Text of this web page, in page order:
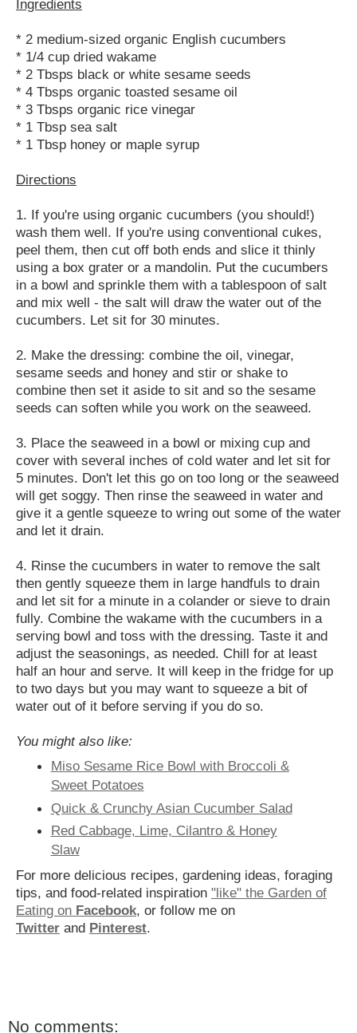
Ingredients
* 2 medium-sized organic English cucumbers
* 1/4 cup dried wakame
* 2 Tbsps black or white sesame seeds
* 4 Tbsps organic toasted sesame oil
* 3 Tbsps organic rice vinegar
* 1 Tbsp sea salt
* 1 Tbsp honey or maple syrup
Directions
1. If you're using organic cucumbers (you should!)
wash them well. If you're using conventional cukes,
peel them, then cut off both ends and slice it thinly
using a box grater or a mandolin. Put the cucumbers
in a bowl and sprinkle them with a tablespoon of salt
and mix well - the salt will draw the water out of the
cucumbers. Let sit for 30 minutes.
2. Make the dressing: combine the oil, vinegar,
sesame seeds and honey and stir or shake to
combine then set it aside to sit and so the sesame
seeds can soften while you work on the seaweed.
3. Place the seaweed in a bowl or mixing cup and
cover with several inches of cold water and let sit for
5 minutes. Don't let this go on too long or the seaweed
will get soggy. Then rinse the seaweed in water and
give it a gentle squeeze to wring out some of the water
and let it drain.
4. Rinse the cucumbers in water to remove the salt
then gently squeeze them in large handfuls to drain
and let sit for a minute in a colander or sieve to drain
fully. Combine the wakame with the cucumbers in a
serving bowl and toss with the dressing. Taste it and
adjust the seasonings, as needed. Chill for at least
half an hour and serve. It will keep in the fridge for up
to two days but you may want to squeeze a bit of
water out of it before serving if you do so.
You might also like:
Miso Sesame Rice Bowl with Broccoli &
Sweet Potatoes
Quick & Crunchy Asian Cucumber Salad
Red Cabbage, Lime, Cilantro & Honey
Slaw
For more delicious recipes, gardening ideas, foraging
tips, and food-related inspiration "like" the Garden of
Eating on Facebook, or follow me on
Twitter and Pinterest.
No comments: